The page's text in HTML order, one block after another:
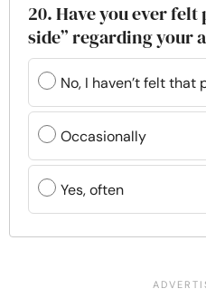
20. Have you ever
side” regarding your
No, I haven’t felt that
Occasionally
Yes, often